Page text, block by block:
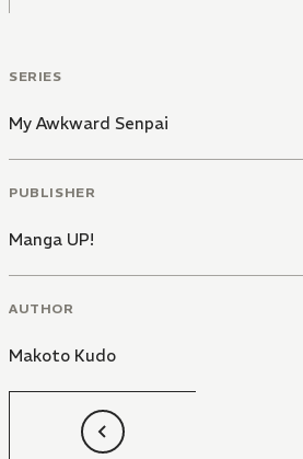
SERIES
My Awkward Senpai
PUBLISHER
Manga UP!
AUTHOR
Makoto Kudo